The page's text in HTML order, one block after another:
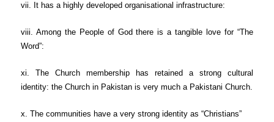
vii. It has a highly developed organisational infrastructure:
viii. Among the People of God there is a tangible love for “The
Word”:
xi. The Church membership has retained a strong cultural
identity: the Church in Pakistan is very much a Pakistani Church.
x. The communities have a very strong identity as “Christians”